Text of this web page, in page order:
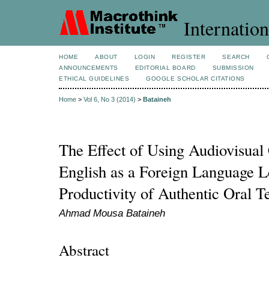
HOME ABOUT LOGIN REGISTER SEARCH
ANNOUNCEMENTS
EDITORIAL BOARD
SUBMISSION
ETHICAL GUIDELINES
GOOGLE SCHOLAR CITATIONS
Home > Vol 6, No 3 (2014) > Bataineh
The Effect of Using Audiovisual
English as a Foreign Language
Productivity of Authentic Oral
Ahmad Mousa Bataineh
Abstract